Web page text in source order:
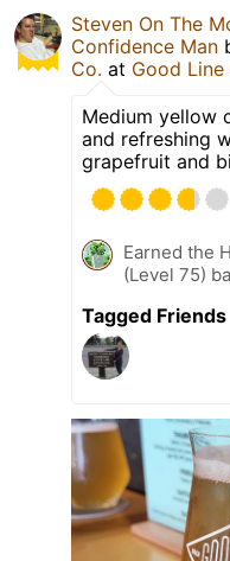
Steven On The
Confidence Man
Co. at Good
Medium yellow
and refreshing
grapefruit and
Earned the
(Level 75)
Tagged Friends